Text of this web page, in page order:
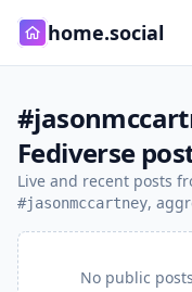
home.social
Fediverse
Live and recent posts
#jasonmccartney,
No public